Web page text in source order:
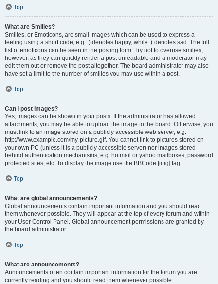
Top
What are Smilies?
Smilies, or Emoticons, are small images which can be used to express a
feeling using a short code, e.g. :) denotes happy, while :( denotes sad. The full
list of emoticons can be seen in the posting form. Try not to overuse smilies,
however, as they can quickly render a post unreadable and a moderator may
edit them out or remove the post altogether. The board administrator may also
have set a limit to the number of smilies you may use within a post.
Top
Can I post images?
Yes, images can be shown in your posts. If the administrator has allowed
attachments, you may be able to upload the image to the board. Otherwise, you
must link to an image stored on a publicly accessible web server, e.g.
http://www.example.com/my-picture.gif. You cannot link to pictures stored on
your own PC (unless it is a publicly accessible server) nor images stored
behind authentication mechanisms, e.g. hotmail or yahoo mailboxes, password
protected sites, etc. To display the image use the BBCode [img] tag.
Top
What are global announcements?
Global announcements contain important information and you should read
them whenever possible. They will appear at the top of every forum and within
your User Control Panel. Global announcement permissions are granted by
the board administrator.
Top
What are announcements?
Announcements often contain important information for the forum you are
currently reading and you should read them whenever possible.